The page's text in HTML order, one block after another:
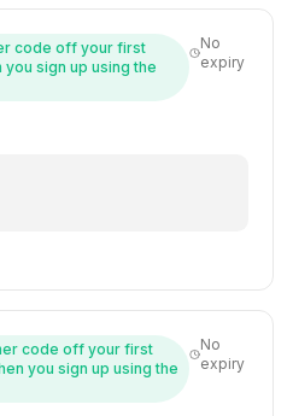
code off your first
sign up using the
No
expiry
code off your first
you sign up using the
No
expiry